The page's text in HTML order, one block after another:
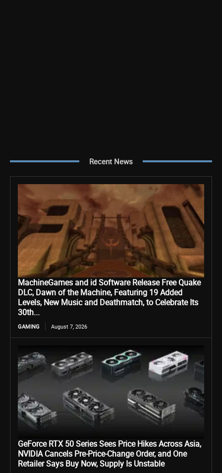
Recent News
MachineGames and id Software Release Free Quake
DLC, Dawn of the Machine, Featuring 19 Added
Levels, New Music and Deathmatch, to Celebrate Its
30th...
GAMING August 7, 2026
GeForce RTX 50 Series Sees Price Hikes Across Asia,
NVIDIA Cancels Pre-Price-Change Order, and One
Retailer Says Buy Now, Supply Is Unstable